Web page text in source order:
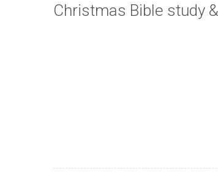
Christmas Bible study